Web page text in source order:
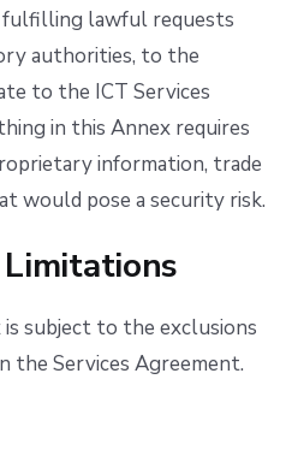
lawful requests
authorities, to the
to the ICT Services
in this Annex requires
information, trade
would pose a security risk.
subject to the exclusions
the Services Agreement.